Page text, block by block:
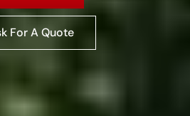
For A Quote